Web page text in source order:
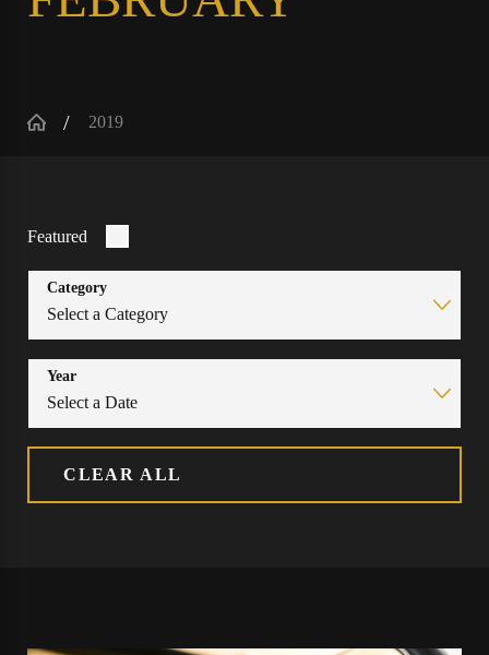
2019
Featured
Category
Year
CLEAR ALL